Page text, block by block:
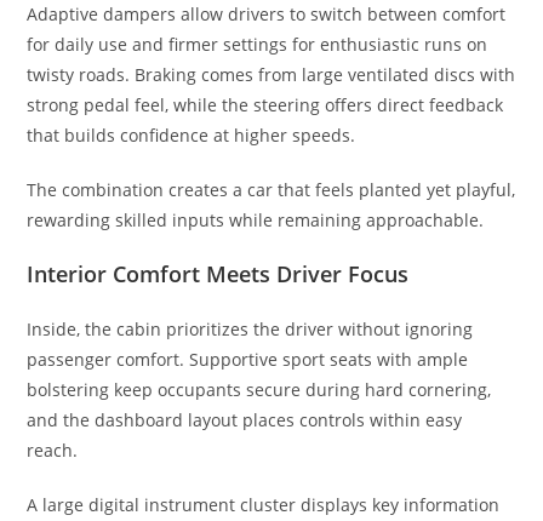
Adaptive dampers allow drivers to switch between comfort
for daily use and firmer settings for enthusiastic runs on
twisty roads. Braking comes from large ventilated discs with
strong pedal feel, while the steering offers direct feedback
that builds confidence at higher speeds.
The combination creates a car that feels planted yet playful,
rewarding skilled inputs while remaining approachable.
Interior Comfort Meets Driver Focus
Inside, the cabin prioritizes the driver without ignoring
passenger comfort. Supportive sport seats with ample
bolstering keep occupants secure during hard cornering,
and the dashboard layout places controls within easy
reach.
A large digital instrument cluster displays key information